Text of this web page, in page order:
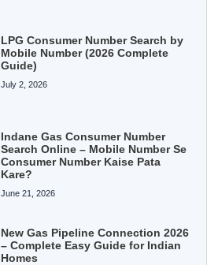
LPG Consumer Number Search by
Mobile Number (2026 Complete
Guide)
July 2, 2026
Indane Gas Consumer Number
Search Online – Mobile Number Se
Consumer Number Kaise Pata
Kare?
June 21, 2026
New Gas Pipeline Connection 2026
– Complete Easy Guide for Indian
Homes